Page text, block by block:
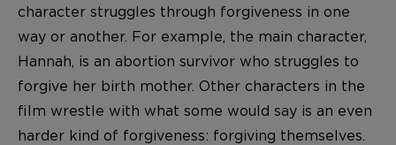
character struggles through forgiveness in one
way or another. For example, the main character,
Hannah, is an abortion survivor who struggles to
forgive her birth mother. Other characters in the
film wrestle with what some would say is an even
harder kind of forgiveness: forgiving themselves.